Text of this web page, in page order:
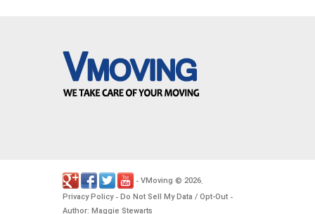
- VMoving © 2026.
Privacy Policy- Do Not Sell My Data / Opt-Out -
Author: Maggie Stewarts